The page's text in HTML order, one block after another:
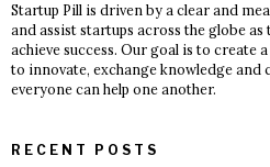
Startup Pill is driven by a clear and
and assist startups across the globe
achieve success. Our goal is to create
to innovate, exchange knowledge and
everyone can help one another.
RECENT POSTS